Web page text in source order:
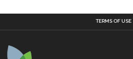
TERMS OF USE